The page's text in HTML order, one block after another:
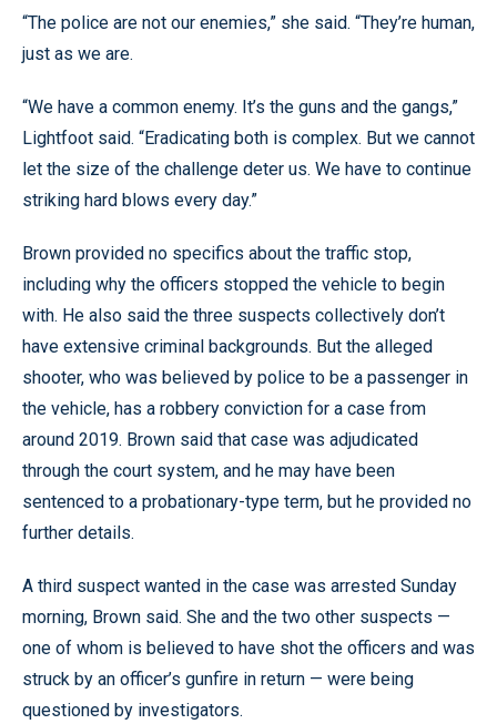
“The police are not our enemies,” she said. “They’re human,
just as we are.
“We have a common enemy. It’s the guns and the gangs,”
Lightfoot said. “Eradicating both is complex. But we cannot
let the size of the challenge deter us. We have to continue
striking hard blows every day.”
Brown provided no specifics about the traffic stop,
including why the officers stopped the vehicle to begin
with. He also said the three suspects collectively don’t
have extensive criminal backgrounds. But the alleged
shooter, who was believed by police to be a passenger in
the vehicle, has a robbery conviction for a case from
around 2019. Brown said that case was adjudicated
through the court system, and he may have been
sentenced to a probationary-type term, but he provided no
further details.
A third suspect wanted in the case was arrested Sunday
morning, Brown said. She and the two other suspects —
one of whom is believed to have shot the officers and was
struck by an officer’s gunfire in return — were being
questioned by investigators.